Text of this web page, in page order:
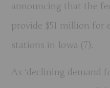
announcing that the
provide $51 million for
stations in Iowa (7).
As ‘declining demand